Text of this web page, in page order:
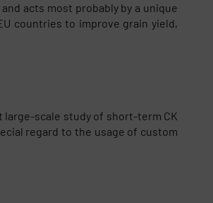
acts most probably by a unique
countries to improve grain yield,
scale study of short-term CK
regard to the usage of custom